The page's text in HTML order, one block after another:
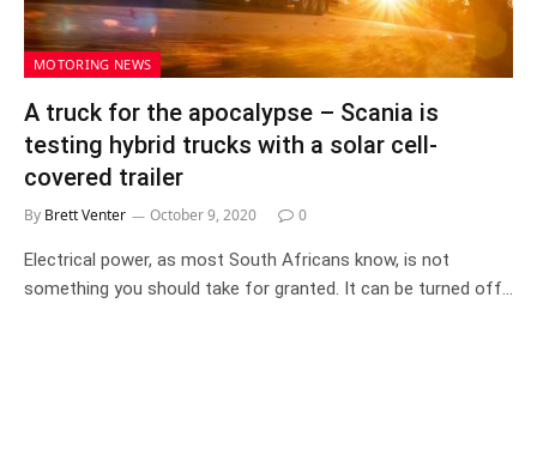
MOTORING NEWS
A truck for the apocalypse – Scania is
testing hybrid trucks with a solar cell-
covered trailer
By Brett Venter October 9, 2020 0
Electrical power, as most South Africans know, is not
something you should take for granted. It can be turned off…